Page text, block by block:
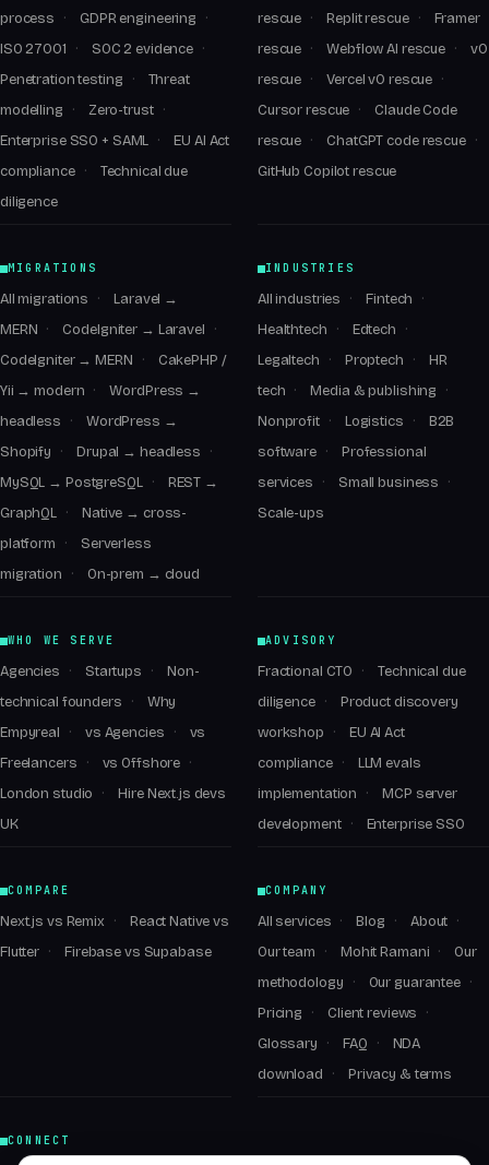
process
GDPR engineering
ISO 27001
SOC 2 evidence
Penetration testing
Threat
modelling
Zero-trust
Enterprise SSO + SAML
EU AI Act
compliance
Technical due
diligence
rescue
Replit rescue
Framer
rescue
Webflow AI rescue
v0
rescue
Vercel v0 rescue
Cursor rescue
Claude Code
rescue
ChatGPT code rescue
GitHub Copilot rescue
MIGRATIONS
All migrations
Laravel →
MERN
CodeIgniter → Laravel
CodeIgniter → MERN
CakePHP /
Yii → modern
WordPress →
headless
WordPress →
Shopify
Drupal → headless
MySQL → PostgreSQL
REST →
GraphQL
Native → cross-
platform
Serverless
migration
On-prem → cloud
INDUSTRIES
All industries
Fintech
Healthtech
Edtech
Legaltech
Proptech
HR
tech
Media & publishing
Nonprofit
Logistics
B2B
software
Professional
services
Small business
Scale-ups
WHO WE SERVE
Agencies Startups
Non-
technical founders
Why
Empyreal
vs Agencies
vs
Freelancers
vs Offshore
London studio
Hire Next.js devs
UK
ADVISORY
Fractional CTO
Technical due
diligence
Product discovery
workshop
EU AI Act
compliance
LLM evals
implementation
MCP server
development
Enterprise SSO
COMPARE
Next.js vs Remix
React Native vs
Flutter
Firebase vs Supabase
COMPANY
All services Blog
About
Our team
Mohit Ramani
Our
methodology
Our guarantee
Pricing
Client reviews
Glossary
FAQ
NDA
download
Privacy & terms
CONNECT